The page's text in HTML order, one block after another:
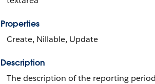
Properties
Create, Nillable, Update
Description
The description of the reporting